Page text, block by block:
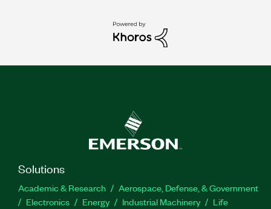
Solutions
Academic & Research
Aerospace, Defense, & Government
Electronics
Energy Industrial Machinery
Life